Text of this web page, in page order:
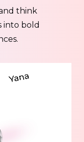
think
into bold